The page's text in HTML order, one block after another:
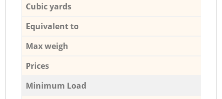
Cubic yards
Equivalent to
Max weigh
Prices
Minimum Load